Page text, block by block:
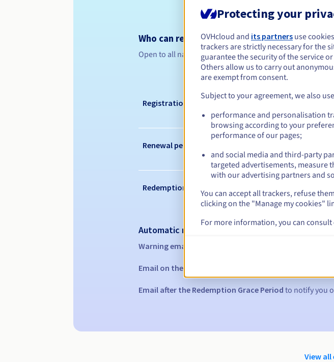
Who can register a .nurse.pro?
Open to all natural or legal persons, without
Management
Registration period
Renewal period
Redemption period
Automatic notifications:
Warning emails:
Email on the expiry date
Email after the Redemption Grace Period to notify you
View
Protecting your
OVHcloud and its partners use
trackers are strictly necessary for the
guarantee the security of the service
Others allow us to carry out
are exempt from consent.
Subject to your agreement, we also
performance and personalisation
browsing according to your
performance of our pages;
and social media and third-party
targeted advertisements, measure
with our advertising partners and
You can accept all trackers, refuse
clicking on the "Manage my cookies"
For more information, you can